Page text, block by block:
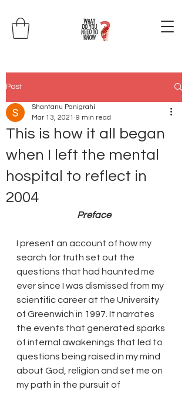
Post
This is how it all began
when I left the mental
hospital to reflect in
2004
Shantanu Panigrahi
Mar 13, 2021 9 min read
Preface
I present an account of how my
search for truth set out the
questions that had haunted me
ever since I was dismissed from my
scientific career at the University
of Greenwich in 1997. It narrates
the events that generated sparks
of internal awakenings that led to
questions being raised in my mind
about God, religion and set me on
my path in the pursuit of